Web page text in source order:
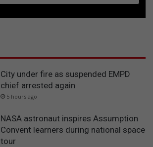
City under fire as suspended EMPD
chief arrested again
5 hours ago
NASA astronaut inspires Assumption
Convent learners during national space
tour